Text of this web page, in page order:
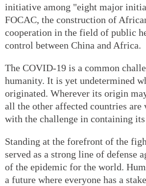
initiative among "eight major
FOCAC, the construction of
cooperation in the field of public
control between China and Africa.
The COVID-19 is a common
humanity. It is yet undetermined
originated. Wherever its origin
all the other affected countries are
with the challenge in containing its
Standing at the forefront of the
served as a strong line of defense
of the epidemic for the world.
a future where everyone has a